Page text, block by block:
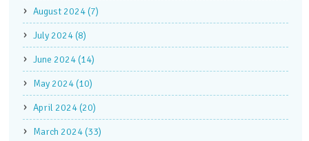
August 2024 (7)
July 2024 (8)
June 2024 (14)
May 2024 (10)
April 2024 (20)
March 2024 (33)